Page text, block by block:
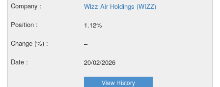
Wizz Air Holdings (WIZZ)
1.12%
–
20/02/2026
View History